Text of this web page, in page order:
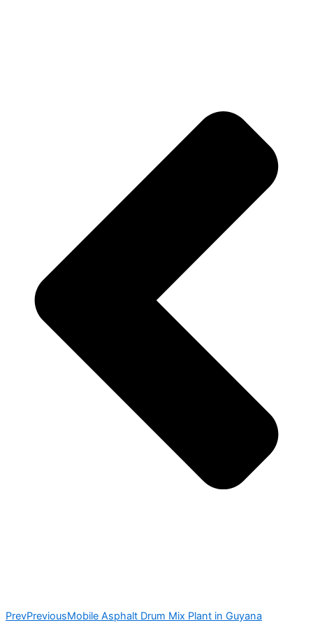
PrevPreviousMobile Asphalt Drum Mix Plant in Guyana